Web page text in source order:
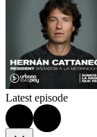
Latest episode